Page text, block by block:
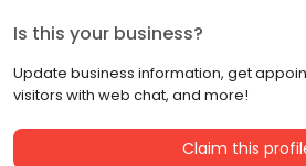
Is this your business?
Update business information, get
visitors with web chat, and more!
Claim this